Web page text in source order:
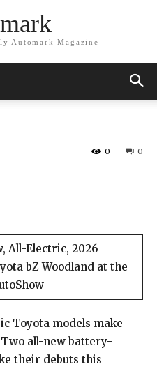
Automark Magazine
0
0
All-Electric, 2026
bZ Woodland at the
Toyota models make
all-new battery-
their debuts this